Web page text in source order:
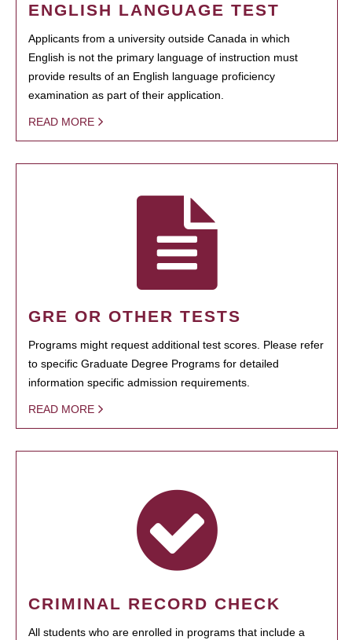
ENGLISH LANGUAGE TEST
Applicants from a university outside Canada in which
English is not the primary language of instruction must
provide results of an English language proficiency
examination as part of their application.
READ MORE
GRE OR OTHER TESTS
Programs might request additional test scores. Please refer
to specific Graduate Degree Programs for detailed
information specific admission requirements.
READ MORE
CRIMINAL RECORD CHECK
All students who are enrolled in programs that include a